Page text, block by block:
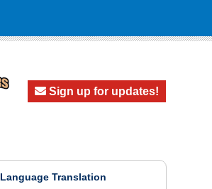
Sign up for updates!
Language Translation